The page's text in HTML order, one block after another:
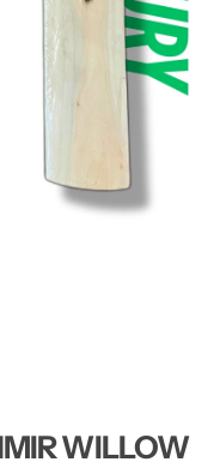
WILLOW